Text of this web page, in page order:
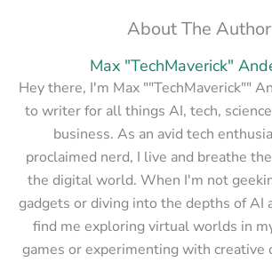
About The Author
Max "TechMaverick"
Hey there, I'm Max ""TechMaverick""
to writer for all things AI, tech,
business. As an avid tech
proclaimed nerd, I live and breathe
the digital world. When I'm not
gadgets or diving into the depths of
find me exploring virtual worlds in
games or experimenting with creative